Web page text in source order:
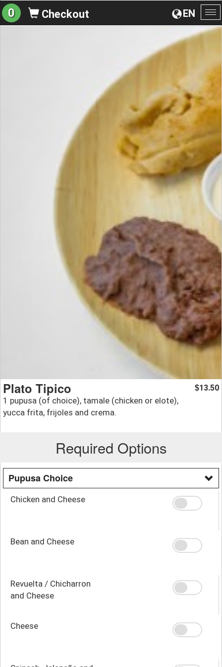
EN
0 Checkout
Plato Tipico
1 pupusa (of choice), tamale (chicken or elote),
yucca frita, frijoles and crema.
$13.50
Required Options
Pupusa Choice
Chicken and Cheese
Bean and Cheese
Revuelta / Chicharron
and Cheese
Cheese